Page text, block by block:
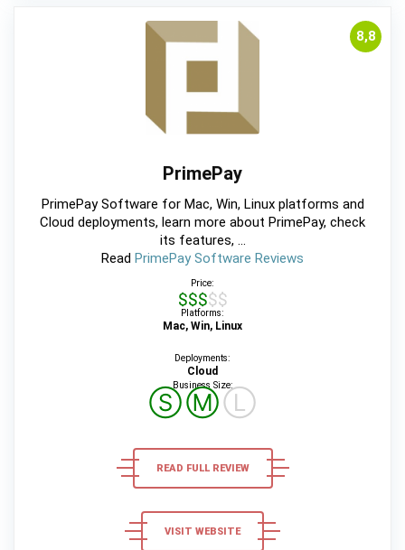
8,8
PrimePay
PrimePay Software for Mac, Win, Linux platforms and
Cloud deployments, learn more about PrimePay, check
its features, ...
Read PrimePay Software Reviews
Price:
$$$$$
Platforms:
Mac, Win, Linux
Deployments:
Cloud
Business Size:
ⓈⓂⓁ
READ FULL REVIEW
VISIT WEBSITE